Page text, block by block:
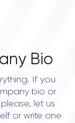
Bio
If you
bio or
let us
or write one